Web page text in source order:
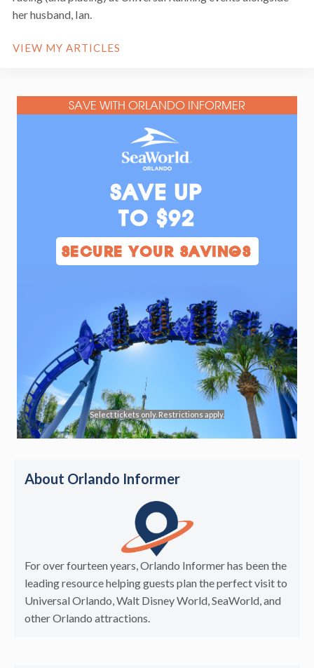
her husband, Ian.
VIEW MY ARTICLES
SAVE WITH ORLANDO INFORMER
SAVE UP
TO $92
SECURE YOUR SAVINGS
Select tickets only. Restrictions apply.
About Orlando Informer
For over fourteen years, Orlando Informer has been the
leading resource helping guests plan the perfect visit to
Universal Orlando, Walt Disney World, SeaWorld, and
other Orlando attractions.